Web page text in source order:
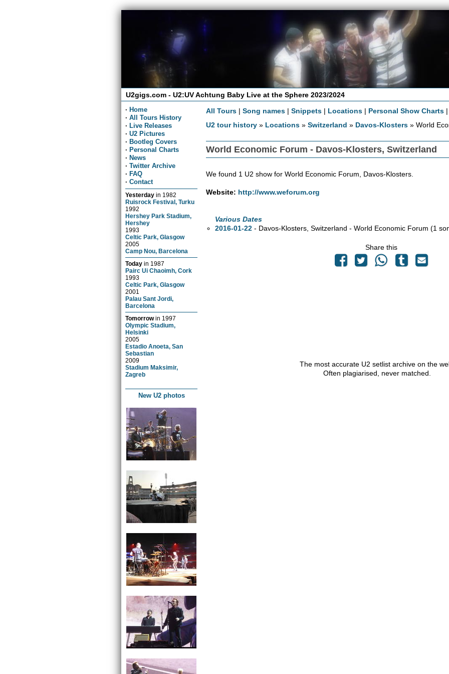
U2gigs.com - U2:UV Achtung Baby Live at the Sphere 2023/2024
· Home
· All Tours History
· Live Releases
· U2 Pictures
· Bootleg Covers
· Personal Charts
· News
· Twitter Archive
· FAQ
· Contact
Yesterday in 1982
Ruisrock Festival, Turku
1992
Hershey Park Stadium,
Hershey
1993
Celtic Park, Glasgow
2005
Camp Nou, Barcelona
Today in 1987
Pairc Ui Chaoimh, Cork
1993
Celtic Park, Glasgow
2001
Palau Sant Jordi,
Barcelona
Tomorrowin 1997
Olympic Stadium,
Helsinki
2005
Estadio Anoeta, San
Sebastian
2009
Stadium Maksimir,
Zagreb
New U2 photos
All Tours |Song names |Snippets | Locations | Personal Show Charts
U2 tour history » Locations »Switzerland » Davos-Klosters » World
World Economic Forum - Davos-Klosters, Switzerland
We found 1 U2 show for World Economic Forum, Davos-Klosters.
Website: http://www.weforum.org
Various Dates
2016-01-22 - Davos-Klosters, Switzerland - World Economic Forum(1
Share this
The most accurate U2 setlist archive on the
Often plagiarised, never matched.